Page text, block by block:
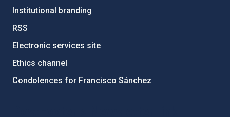
Institutional branding
RSS
Electronic services site
Ethics channel
Condolences for Francisco Sánchez